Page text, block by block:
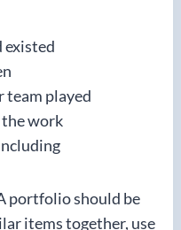
existed
team played
work
portfolio should be
items together, use